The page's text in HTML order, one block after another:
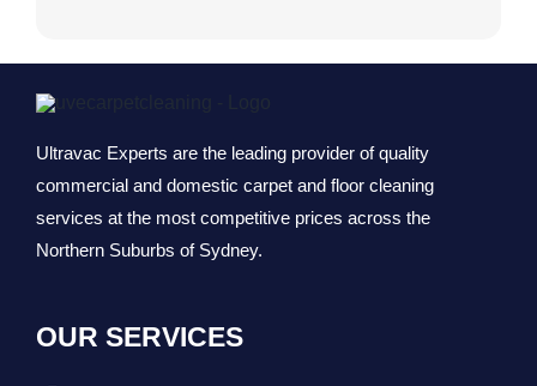
Ultravac Experts are the leading provider of quality
commercial and domestic carpet and floor cleaning
services at the most competitive prices across the
Northern Suburbs of Sydney.
OUR SERVICES